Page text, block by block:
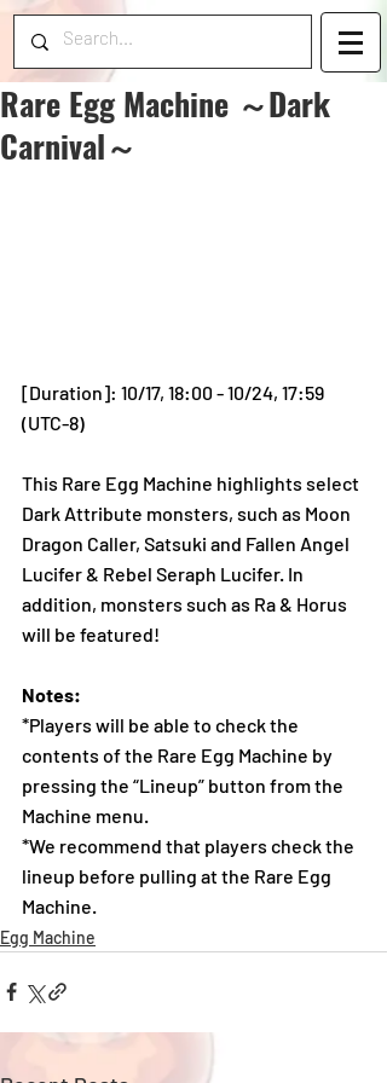
Rare Egg Machine ～Dark
Carnival～
[Duration]: 10/17, 18:00 - 10/24, 17:59
(UTC-8)
This Rare Egg Machine highlights select
Dark Attribute monsters, such as Moon
Dragon Caller, Satsuki and Fallen Angel
Lucifer & Rebel Seraph Lucifer. In
addition, monsters such as Ra & Horus
will be featured!
Notes:
*Players will be able to check the
contents of the Rare Egg Machine by
pressing the “Lineup” button from the
Machine menu.
*We recommend that players check the
lineup before pulling at the Rare Egg
Machine.
Egg Machine